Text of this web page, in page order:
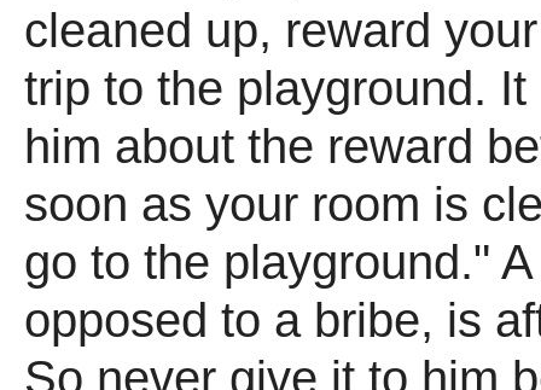
cleaned up, reward
trip to the playground.
him about the reward
soon as your room is
go to the playground."
opposed to a bribe, is
So never give it to him